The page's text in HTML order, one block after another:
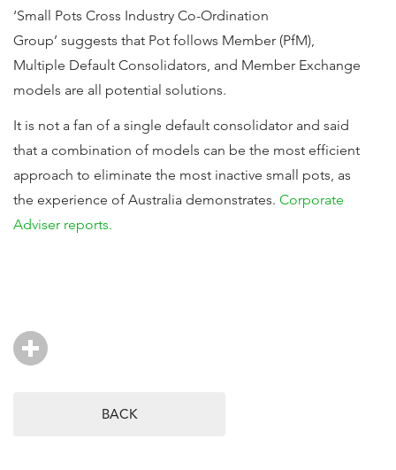
‘Small Pots Cross Industry Co-Ordination
Group’ suggests that Pot follows Member (PfM),
Multiple Default Consolidators, and Member Exchange
models are all potential solutions.
It is not a fan of a single default consolidator and said
that a combination of models can be the most efficient
approach to eliminate the most inactive small pots, as
the experience of Australia demonstrates. Corporate
Adviser reports.
BACK